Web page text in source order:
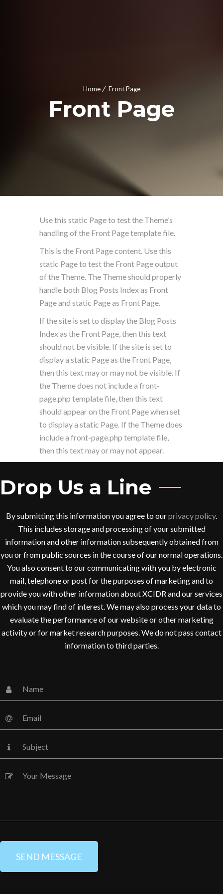
Home Front Page
Front Page
Use this static Page to test the Theme’s
handling of the Front Page template file.
This is the Front Page content. Use this
static Page to test the Front Page output
of the Theme. The Theme should properly
handle both Blog Posts Index as Front
Page and static Page as Front Page.
If the site is set to display the Blog Posts
Index as the Front Page, then this text
should not be visible. If the site is set to
display a static Page as the Front Page,
then this text may or may not be visible. If
the Theme does not include a front-
page.php template file, then this text
should appear on the Front Page when set
to display a static Page. If the Theme does
include a front-page.php template file,
then this text may or may not appear.
Drop Us a Line
By submitting this information you agree to ourprivacy policy.
This includes storage and processing of your submitted
information and other information subsequently obtained from
you or from public sources in the course of our normal operations.
You also consent to our communicating with you by electronic
mail, telephone or post for the purposes of marketing and to
provide you with other information about XCIDR and our services
which you may find of interest. We may also process your data to
evaluate the performance of our website or other marketing
activity or for market research purposes. We do not pass contact
information to third parties.